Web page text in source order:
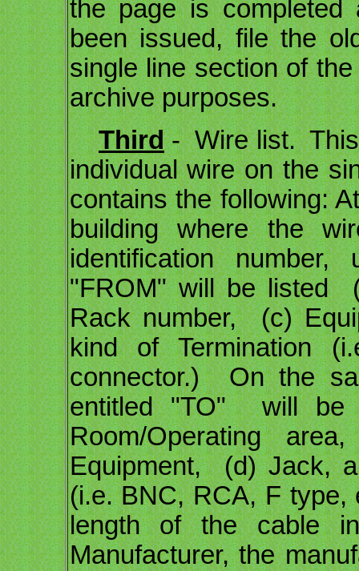
the page is
been issued, file the
single line section of
archive purposes.
Third- Wire list. This
individual wire on the
contains the following:
building where the
identification
"FROM" will be listed
Rack number, (c)
kind of Termination
connector.) On the
entitled "TO" will be
Room/Operating
Equipment, (d) Jack,
(i.e. BNC, RCA, F type,
length of the cable
Manufacturer, the